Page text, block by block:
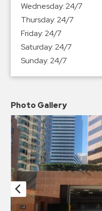
Wednesday:24/7
Thursday:24/7
Friday:24/7
Saturday:24/7
Sunday:24/7
Photo Gallery